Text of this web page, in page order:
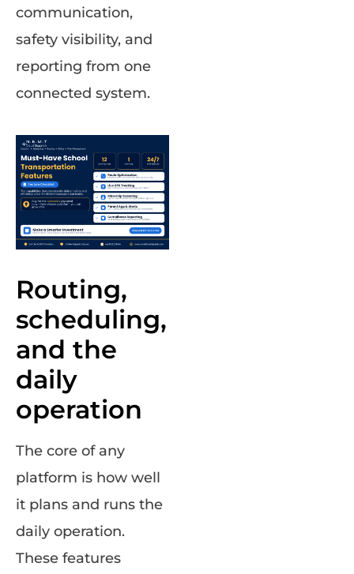
communication,
safety visibility, and
reporting from one
connected system.
Routing,
scheduling,
and the
daily
operation
The core of any
platform is how well
it plans and runs the
daily operation.
These features